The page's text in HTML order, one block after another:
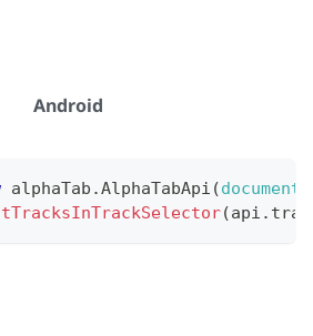
Android
alphaTab .AlphaTabApi (document
(api .